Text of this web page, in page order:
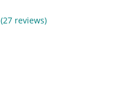
(27 reviews)